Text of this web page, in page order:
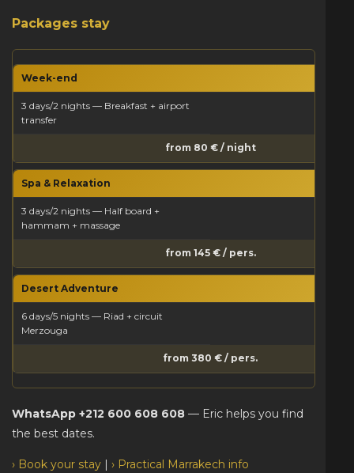
Packages stay
Week-end
3 days/2 nights — Breakfast + airport
transfer
from 80 € / night
Spa & Relaxation
3 days/2 nights — Half board +
hammam + massage
from 145 € / pers.
Desert Adventure
6 days/5 nights — Riad + circuit
Merzouga
from 380 € / pers.
WhatsApp +212 600 608 608 — Eric helps you find
the best dates.
› Book your stay › Practical Marrakech info